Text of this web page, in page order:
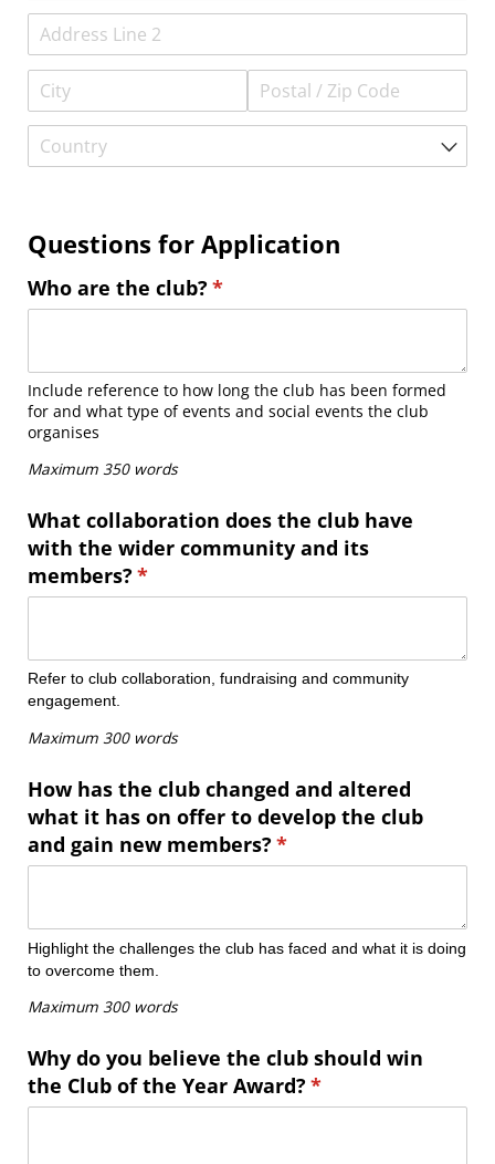
Questions for Application
Who are the club?*
(required)
Include reference to how long the club has been formed
for and what type of events and social events the club
organises
Maximum 350 words
What collaboration does the club have
with the wider community and its
members?*
(required)
Refer to club collaboration, fundraising and community
engagement.
Maximum 300 words
How has the club changed and altered
what it has on offer to develop the club
and gain new members?*
(required)
Highlight the challenges the club has faced and what it is doing
to overcome them.
Maximum 300 words
Why do you believe the club should win
the Club of the Year Award?*
(required)